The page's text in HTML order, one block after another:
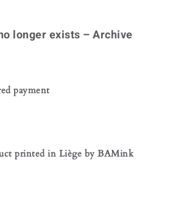
longer exists – Archive
payment
printed in Liège by BAMink